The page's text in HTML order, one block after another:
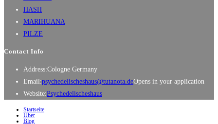
HASH
MARIHUANA
PILZE
Contact Info
Address:Cologne Germany
Email:psychedelischeshaus@tutanota.deOpens in your application
Website:Psychedelischeshaus
Startseite
Über
Blog